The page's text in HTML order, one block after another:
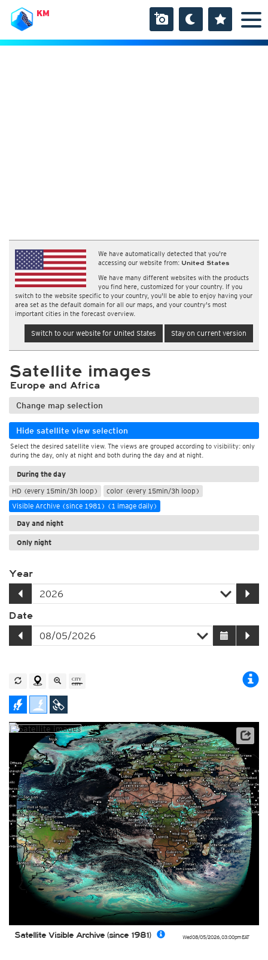
KM
We have automatically detected that you're
accessing our website from: United States
We have many different websites with the products
you find here, customized for your country. If you
switch to the website specific to your country, you'll be able to enjoy having your
area set as the default domain for all our maps, and your country's most
important cities in the forecast overview.
Switch to our website for United States Stay on current version
Satellite images
Europe and Africa
Change map selection
Hide satellite view selection
Select the desired satellite view. The views are grouped according to visibility: only
during the day, only at night and both during the day and at night.
During the day
HD (every 15min/3h loop)
color (every 15min/3h loop)
Visible Archive (since 1981) (1 image daily)
Day and night
Only night
Year
Date
Wed 08/05/2026, 03:00pmEAT
Satellite Visible Archive (since 1981)
Archive data: EUMETSAT